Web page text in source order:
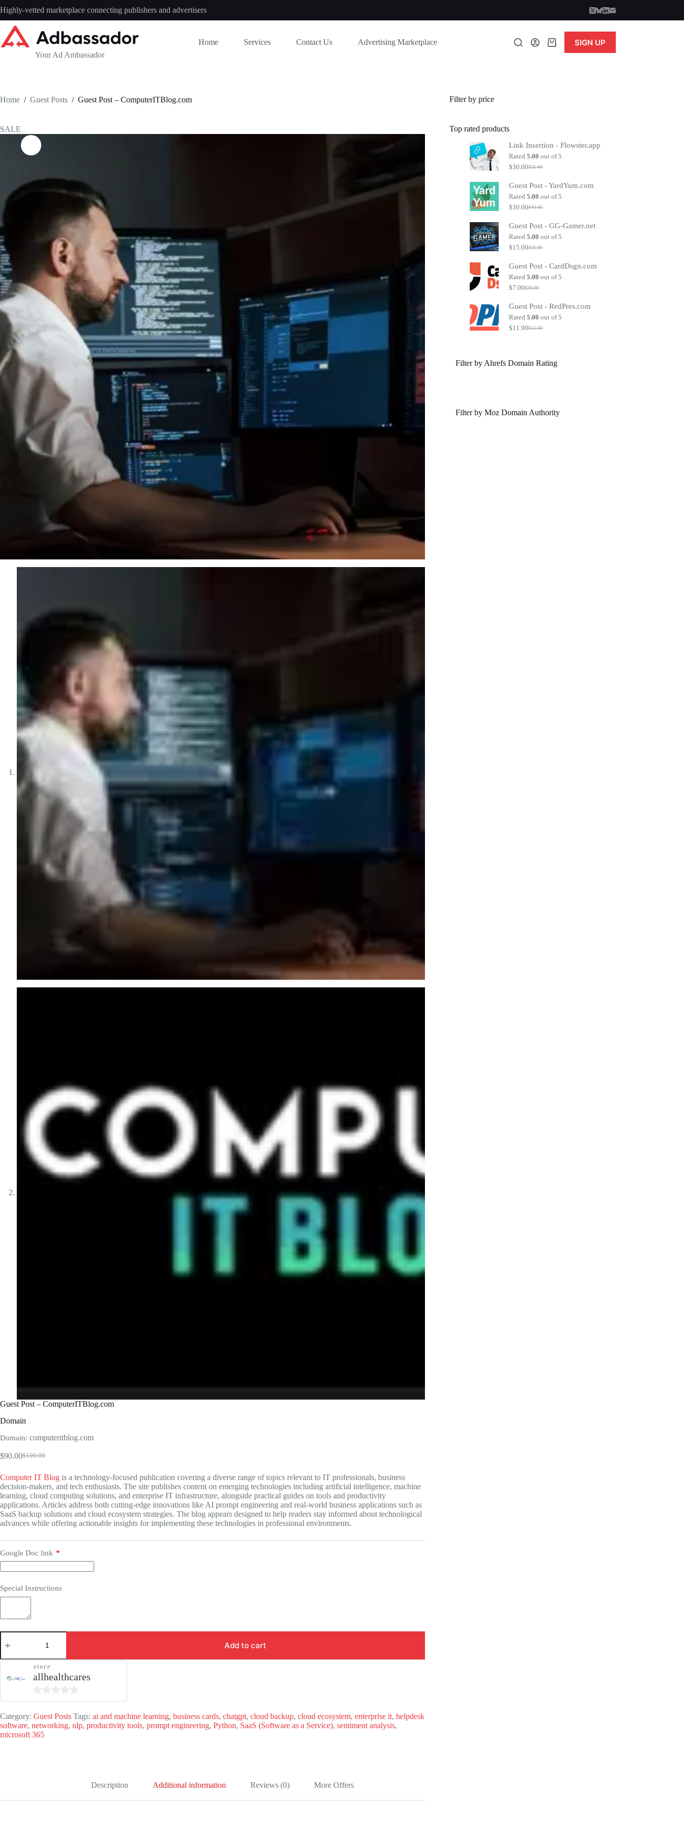
to
content
Highly-vetted marketplace connecting publishers and advertisers
Your Ad Ambassador
Home Services Contact Us Advertising Marketplace
ShoppingSIGN UP
Home / Guest Posts / Guest Post – ComputerITBlog.com
SALE
Guest Post – ComputerITBlog.com
Domain
Domain: computeritblog.com
$100.00
Original
was:
$100.00.
$90.00Current
is:
$90.00.
Computer IT Blog is a technology-focused publication covering a diverse range of topics relevant to IT professionals, business
decision-makers, and tech enthusiasts. The site publishes content on emerging technologies including artificial intelligence, machine
learning, cloud computing solutions, and enterprise IT infrastructure, alongside practical guides on tools and productivity
applications. Articles address both cutting-edge innovations like AI prompt engineering and real-world business applications such as
SaaS backup solutions and cloud ecosystem strategies. The blog appears designed to help readers stay informed about technological
advances while offering actionable insights for implementing these technologies in professional environments.
Google Doc link *
Special Instructions
Guest
Post
ComputerITBlog.com
Add to cart
store
allhealthcares
0
o
u
t
Category: Guest Posts Tags: ai and machine learning, business cards, chatgpt, cloud backup, cloud ecosystem, enterprise it, helpdesk
software, networking, nlp, productivity tools, prompt engineering, Python, SaaS (Software as a Service), sentiment analysis,
microsoft 365
Description Additional information Reviews (0) More Offers
Filter by price
Top rated products
Link Insertion - Flowster.app
Rated5.00 out of 5
$35.00
Original
was:
$35.00.
$30.00Current
is:
$30.00.
Guest Post - YardYum.com
Rated5.00 out of 5
$40.00
Original
was:
$40.00.
$30.00Current
is:
$30.00.
Guest Post - GG-Gamer.net
Rated5.00 out of 5
$25.00
Original
was:
$25.00.
$15.00Current
is:
$15.00.
Guest Post - CardDsgn.com
Rated5.00 out of 5
$20.00
Original
was:
$20.00.
$7.00Current
is:
$7.00.
Guest Post - RedPres.com
Rated5.00 out of 5
$12.00
Original
$11.90Current
Filter by Ahrefs Domain Rating
Filter by Moz Domain Authority